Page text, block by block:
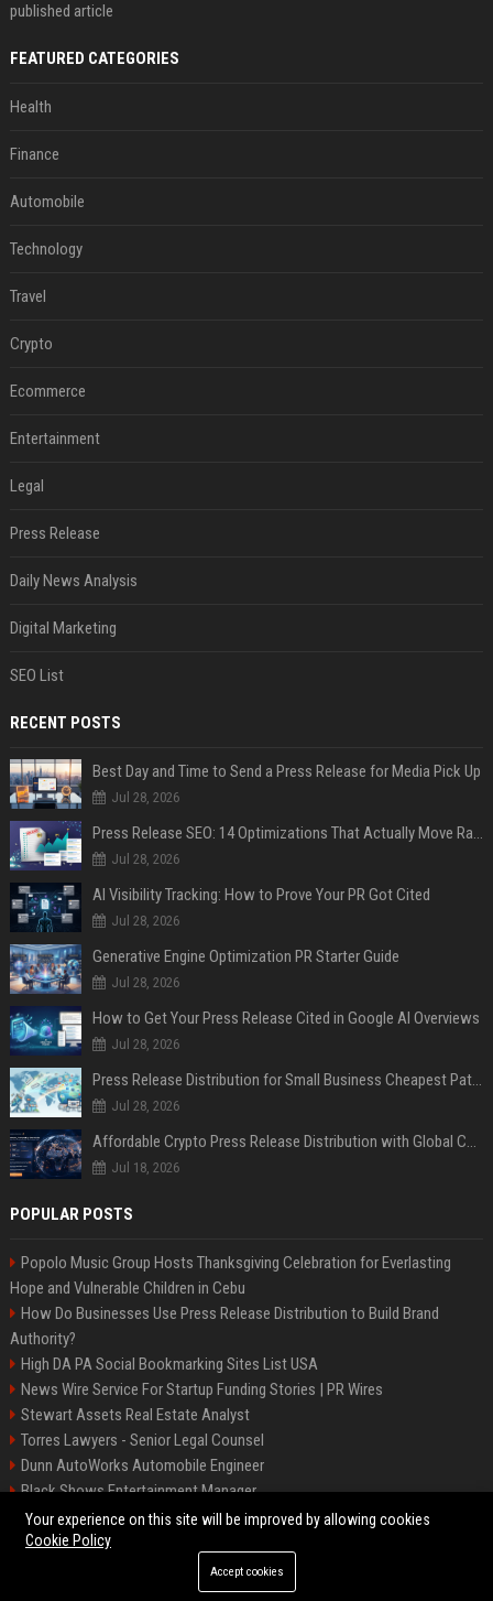
published article
FEATURED CATEGORIES
Health
Finance
Automobile
Technology
Travel
Crypto
Ecommerce
Entertainment
Legal
Press Release
Daily News Analysis
Digital Marketing
SEO List
RECENT POSTS
Best Day and Time to Send a Press Release for Media Pick Up
Jul 28, 2026
Press Release SEO: 14 Optimizations That Actually Move Rankings
Jul 28, 2026
AI Visibility Tracking: How to Prove Your PR Got Cited
Jul 28, 2026
Generative Engine Optimization PR Starter Guide
Jul 28, 2026
How to Get Your Press Release Cited in Google AI Overviews
Jul 28, 2026
Press Release Distribution for Small Business Cheapest Path to Real Coverage
Jul 28, 2026
Affordable Crypto Press Release Distribution with Global Coverage
Jul 18, 2026
POPULAR POSTS
Popolo Music Group Hosts Thanksgiving Celebration for Everlasting
Hope and Vulnerable Children in Cebu
How Do Businesses Use Press Release Distribution to Build Brand
Authority?
High DA PA Social Bookmarking Sites List USA
News Wire Service For Startup Funding Stories | PR Wires
Stewart Assets Real Estate Analyst
Torres Lawyers - Senior Legal Counsel
Dunn AutoWorks Automobile Engineer
Black Shows Entertainment Manager
Mcdonald Vision - Entertainment Project Manager
©2026 BipBiz. All right reserved.
Your experience on this site will be improved by allowing cookies
Cookie Policy
Accept cookies